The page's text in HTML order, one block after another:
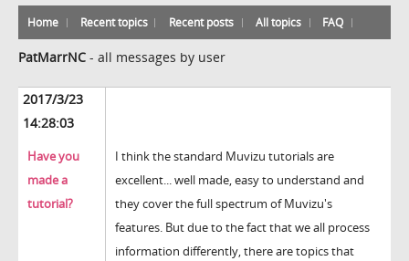
Home Recent topics Recent posts All topics FAQ
PatMarrNC - all messages by user
2017/3/23
14:28:03
Have you
made a
tutorial?
I think the standard Muvizu tutorials are
excellent... well made, easy to understand and
they cover the full spectrum of Muvizu's
features. But due to the fact that we all process
information differently, there are topics that